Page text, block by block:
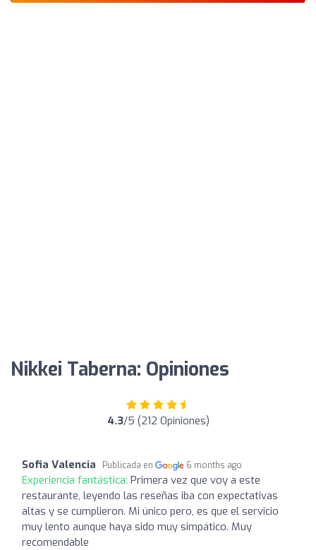
Nikkei Taberna: Opiniones
4.3/5 (212 Opiniones)
Sofia Valencia Publicada en 6 months ago
Experiencia fantástica: Primera vez que voy a este
restaurante, leyendo las reseñas iba con expectativas
altas y se cumplieron. Mi único pero, es que el servicio
muy lento aunque haya sido muy simpático. Muy
recomendable